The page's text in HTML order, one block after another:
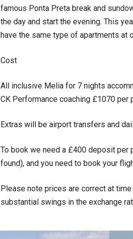
famous Ponta Preta break and
the day and start the evening. This
have the same type of apartments
Cost
All inclusive Melia for 7 nights
CK Performance coaching £1070 per
Extras will be airport transfers and
To book we need a £400 deposit per
found), and you need to book your
Please note prices are correct at
substantial swings in the exchange